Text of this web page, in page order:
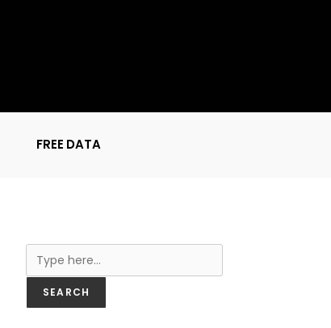
FREE DATA
SEARCH